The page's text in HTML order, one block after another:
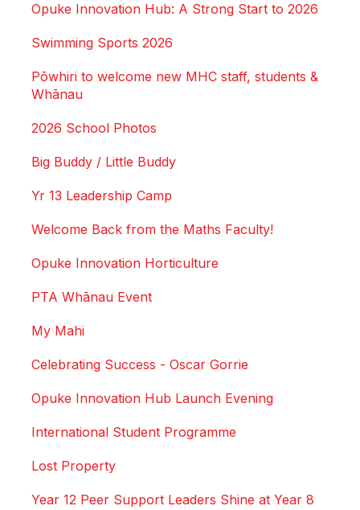
Opuke Innovation Hub: A Strong Start to 2026
Swimming Sports 2026
Pōwhiri to welcome new MHC staff, students &
Whānau
2026 School Photos
Big Buddy / Little Buddy
Yr 13 Leadership Camp
Welcome Back from the Maths Faculty!
Opuke Innovation Horticulture
PTA Whānau Event
My Mahi
Celebrating Success - Oscar Gorrie
Opuke Innovation Hub Launch Evening
International Student Programme
Lost Property
Year 12 Peer Support Leaders Shine at Year 8